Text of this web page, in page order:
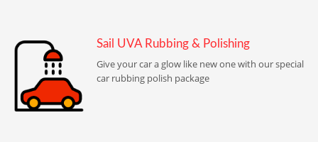
Sail UVA Rubbing & Polishing
Give your car a glow like new one with our special
car rubbing polish package